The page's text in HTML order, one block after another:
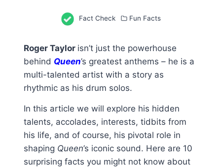
Fact Check Fun Facts
Roger Taylor isn’t just the powerhouse
behind Queen’s greatest anthems – he is a
multi-talented artist with a story as
rhythmic as his drum solos.
In this article we will explore his hidden
talents, accolades, interests, tidbits from
his life, and of course, his pivotal role in
shaping Queen’s iconic sound. Here are 10
surprising facts you might not know about